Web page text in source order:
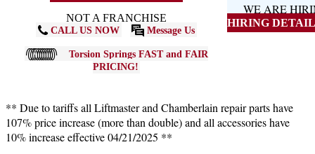
NOT A FRANCHISE
CALL US NOW Message Us
Torsion Springs FAST and FAIR
PRICING!
WE ARE
HIRING
** Due to tariffs all Liftmaster and Chamberlain repair parts have
107% price increase (more than double) and all accessories have
10% increase effective 04/21/2025 **